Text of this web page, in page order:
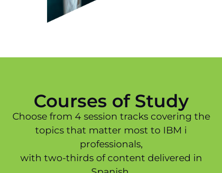
Courses of Study
Choose from 4 session tracks covering the
topics that matter most to IBM i
professionals,
with two-thirds of content delivered in